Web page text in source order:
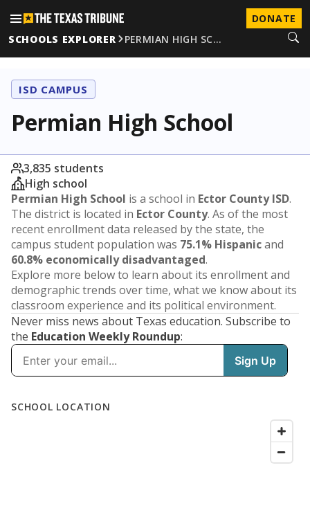
DONATE
SCHOOLS EXPLORER
PERMIAN HIGH SC…
ISD CAMPUS
Permian High School
3,835 students
High school
Permian High School is a school in Ector County ISD.
The district is located in Ector County. As of the most
recent enrollment data released by the state, the
campus student population was 75.1% Hispanicand
60.8% economically disadvantaged.
Explore more below to learn about its enrollment and
demographic trends over time, what we know about its
classroom experience and its political environment.
Never miss news about Texas education. Subscribe to
the Education Weekly Roundup: